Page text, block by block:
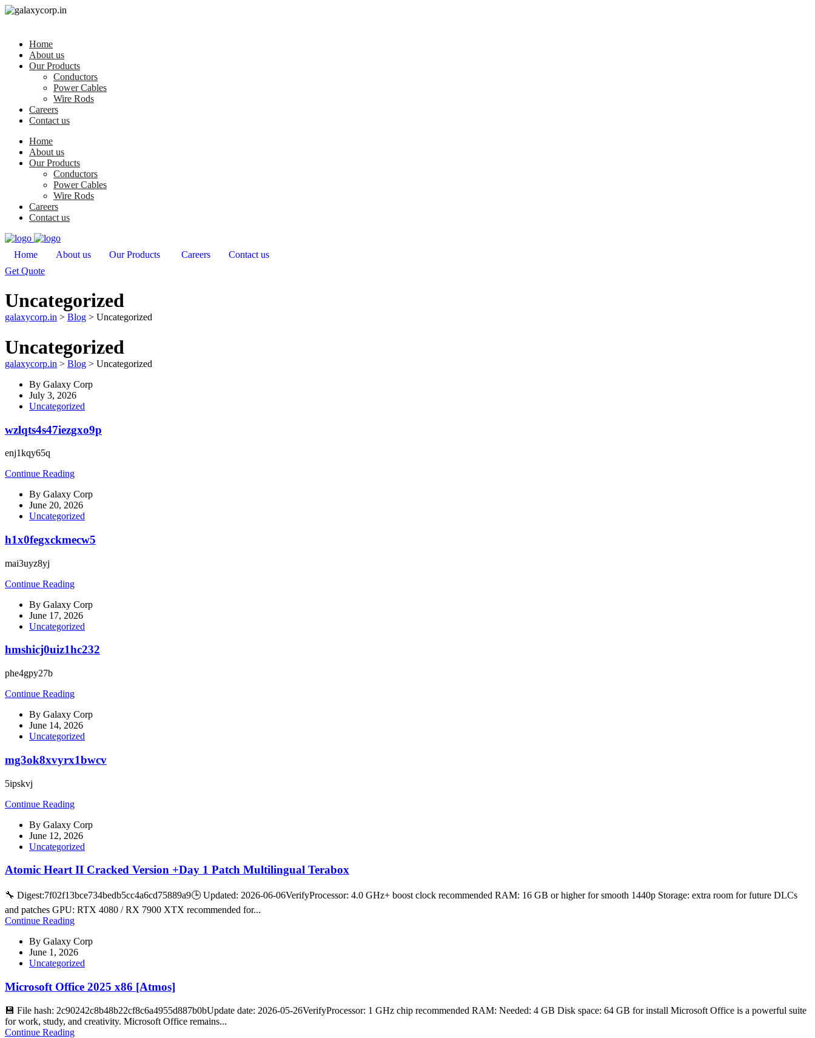
Home
About us
Our Products
Conductors
Power Cables
Wire Rods
Careers
Contact us
Home
About us
Our Products
Conductors
Power Cables
Wire Rods
Careers
Contact us
Home About us Our Products Careers
Contact us
Get Quote
Uncategorized
galaxycorp.in > Blog > Uncategorized
Uncategorized
galaxycorp.in > Blog > Uncategorized
By Galaxy Corp
July 3, 2026
Uncategorized
wzlqts4s47iezgxo9p
enj1kqy65q
Continue Reading
By Galaxy Corp
June 20, 2026
Uncategorized
h1x0fegxckmecw5
mai3uyz8yj
Continue Reading
By Galaxy Corp
June 17, 2026
Uncategorized
hmshicj0uiz1hc232
phe4gpy27b
Continue Reading
By Galaxy Corp
June 14, 2026
Uncategorized
mg3ok8xvyrx1bwcv
5ipskvj
Continue Reading
By Galaxy Corp
June 12, 2026
Uncategorized
Atomic Heart II Cracked Version +Day 1 Patch Multilingual Terabox
🔧 Digest:7f02f13bce734bedb5cc4a6cd75889a9🕒 Updated: 2026-06-06VerifyProcessor: 4.0 GHz+ boost clock recommended RAM: 16 GB or higher for smooth 1440p Storage: extra room for future DLCs
and patches GPU: RTX 4080 / RX 7900 XTX recommended for...
Continue Reading
By Galaxy Corp
June 1, 2026
Uncategorized
Microsoft Office 2025 x86 [Atmos]
💾 File hash: 2c90242c8b48b22cf8c6a4955d887b0bUpdate date: 2026-05-26VerifyProcessor: 1 GHz chip recommended RAM: Needed: 4 GB Disk space: 64 GB for install Microsoft Office is a powerful suite
for work, study, and creativity. Microsoft Office remains...
Continue Reading